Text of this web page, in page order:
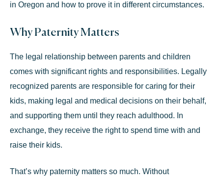
in Oregon and how to prove it in different circumstances.
Why Paternity Matters
The legal relationship between parents and children
comes with significant rights and responsibilities. Legally
recognized parents are responsible for caring for their
kids, making legal and medical decisions on their behalf,
and supporting them until they reach adulthood. In
exchange, they receive the right to spend time with and
raise their kids.
That’s why paternity matters so much. Without